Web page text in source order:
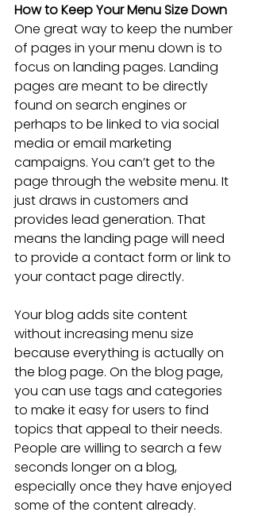
How to Keep Your Menu Size Down
One great way to keep the number
of pages in your menu down is to
focus on landing pages. Landing
pages are meant to be directly
found on search engines or
perhaps to be linked to via social
media or email marketing
campaigns. You can’t get to the
page through the website menu. It
just draws in customers and
provides lead generation. That
means the landing page will need
to provide a contact form or link to
your contact page directly.
Your blog adds site content
without increasing menu size
because everything is actually on
the blog page. On the blog page,
you can use tags and categories
to make it easy for users to find
topics that appeal to their needs.
People are willing to search a few
seconds longer on a blog,
especially once they have enjoyed
some of the content already.